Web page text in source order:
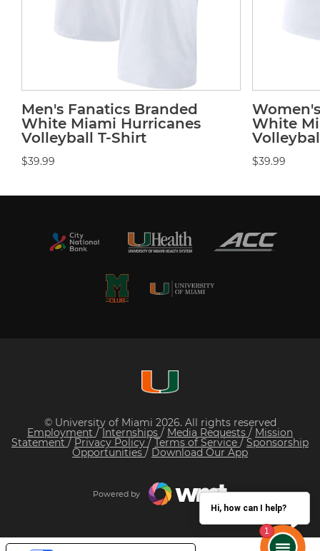
Men's Fanatics Branded
White Miami Hurricanes
Volleyball T-Shirt
$39.99
White
$39.99
© University of Miami 2026. All rights reserved
Employment / Internships / Media Requests / Mission
Statement / Privacy Policy / Terms of Service / Sponsorship
Opportunities / Download Our App
Powered by
Hi, how can I help?